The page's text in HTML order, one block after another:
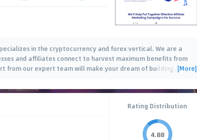
in the cryptocurrency and forex vertical. We are a
and affiliates connect to harvest maximum benefits from
from our expert team will make your dream of building…[More]
Rating Distribution
4.88